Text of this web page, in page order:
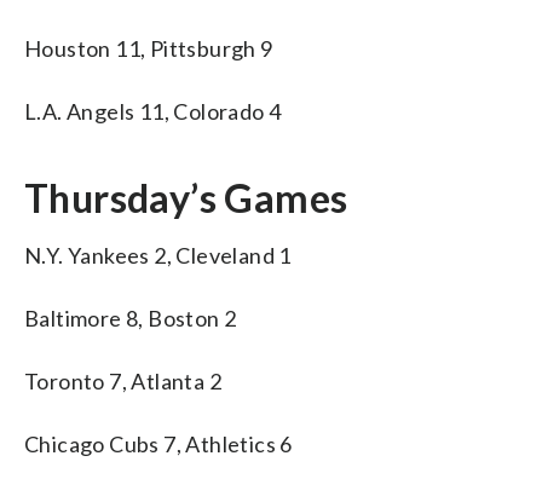
Houston 11, Pittsburgh 9
L.A. Angels 11, Colorado 4
Thursday’s Games
N.Y. Yankees 2, Cleveland 1
Baltimore 8, Boston 2
Toronto 7, Atlanta 2
Chicago Cubs 7, Athletics 6